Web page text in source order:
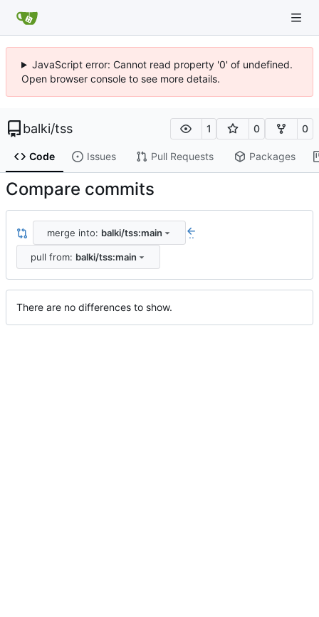
JavaScript error: Cannot read property '0' of undefined.
Open browser console to see more details.
balki/tss 1 0 0
Code Issues Pull Requests Packages
Compare commits
merge into: balki/tss:main ..
pull from: balki/tss:main
There are no differences to show.